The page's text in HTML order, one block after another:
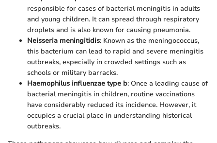
responsible for cases of bacterial meningitis in adults
and young children. It can spread through respiratory
droplets and is also known for causing pneumonia.
Neisseria meningitidis: Known as the meningococcus,
this bacterium can lead to rapid and severe meningitis
outbreaks, especially in crowded settings such as
schools or military barracks.
Haemophilus influenzae type b: Once a leading cause of
bacterial meningitis in children, routine vaccinations
have considerably reduced its incidence. However, it
occupies a crucial place in understanding historical
outbreaks.